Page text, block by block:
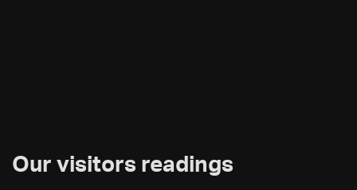
Our visitors readings